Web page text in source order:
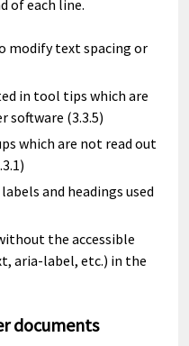
of each line.
modify text spacing or
in tool tips which are
software (3.3.5)
which are not read out
and headings used
the accessible
aria-label, etc.) in the
documents